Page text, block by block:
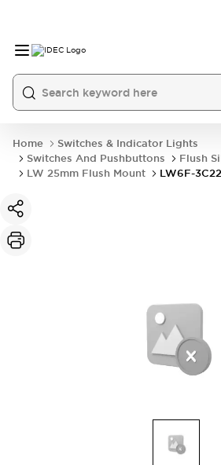
Home
Switches & Indicator Lights
Switches And Pushbuttons
Flush
LW 25mm Flush Mount
LW6F-